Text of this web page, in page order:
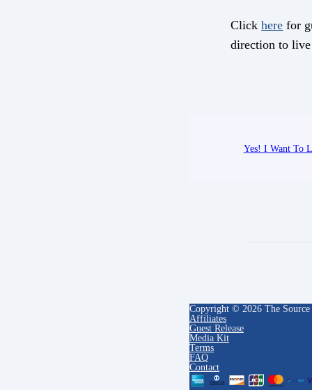
Clickhere for
direction to
Yes! I Want To
Copyright © 2026 The Source
Affiliates
Guest Release
Media Kit
Terms
FAQ
Contact